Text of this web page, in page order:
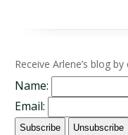
Receive Arlene’s blog by
Name:
Email: